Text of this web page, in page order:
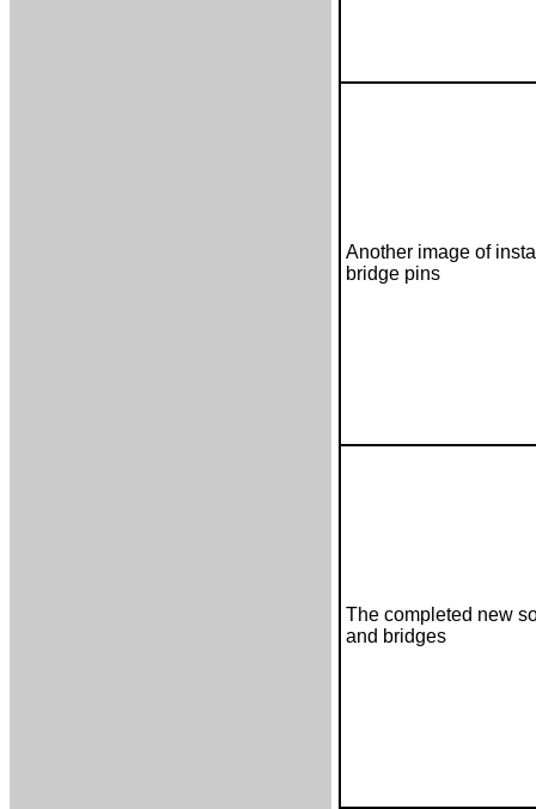
Another image of
bridge pins
The completed new
and bridges